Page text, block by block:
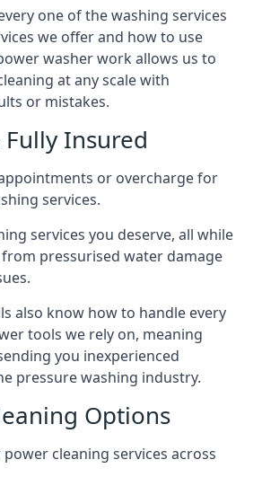
one of the washing services
we offer and how to use
washer work allows us to
at any scale with
or mistakes.
Insured
or overcharge for
services.
services you deserve, all while
pressurised water damage
also know how to handle every
tools we rely on, meaning
you inexperienced
pressure washing industry.
Options
cleaning services across